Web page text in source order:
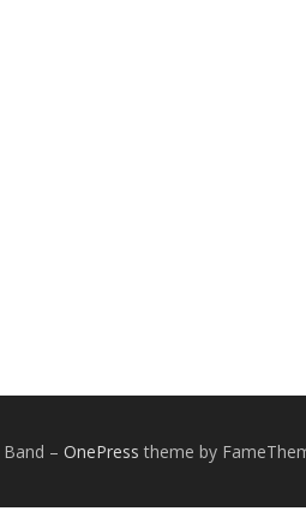
– OnePress theme by